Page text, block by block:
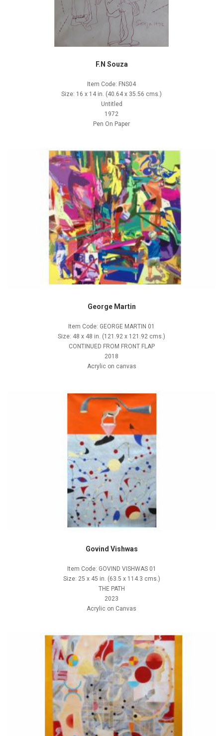
F.N Souza
Item Code: FNS04
Size: 16 x 14 in. (40.64 x 35.56 cms.)
Untitled
1972
Pen On Paper
George Martin
Item Code: GEORGE MARTIN 01
Size: 48 x 48 in. (121.92 x 121.92 cms.)
CONTINUED FROM FRONT FLAP
2018
Acrylic on canvas
Govind Vishwas
Item Code: GOVIND VISHWAS 01
Size: 25 x 45 in. (63.5 x 114.3 cms.)
THE PATH
2023
Acrylic on Canvas